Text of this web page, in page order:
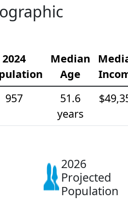
2024
Median
Age
957
51.6
years
2026
Projected
Population